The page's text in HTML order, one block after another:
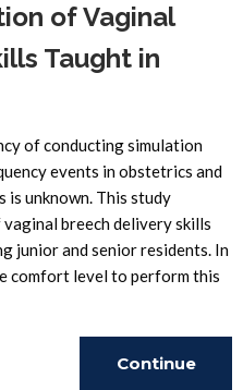
of Vaginal
Taught in
of conducting simulation
events in obstetrics and
is unknown. This study
breech delivery skills
junior and senior residents. In
comfort level to perform this
Continue